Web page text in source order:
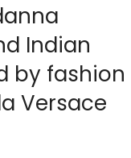
Indian
by fashion
Versace